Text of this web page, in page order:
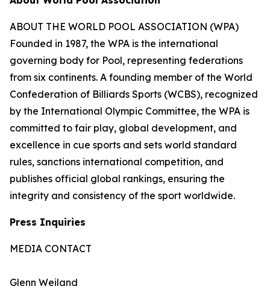
ABOUT THE WORLD POOL ASSOCIATION (WPA)
Founded in 1987, the WPA is the international
governing body for Pool, representing federations
from six continents. A founding member of the World
Confederation of Billiards Sports (WCBS), recognized
by the International Olympic Committee, the WPA is
committed to fair play, global development, and
excellence in cue sports and sets world standard
rules, sanctions international competition, and
publishes official global rankings, ensuring the
integrity and consistency of the sport worldwide.
Press Inquiries
MEDIA CONTACT
Glenn Weiland